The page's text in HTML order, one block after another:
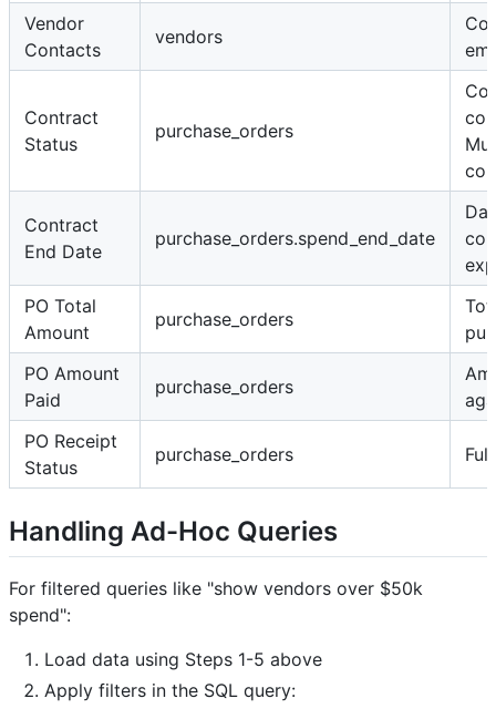
Vendor
Contacts
vendors
Contract
Status
purchase_orders
Contract
End Date
purchase_orders.spend_end_date
PO Total
Amount
purchase_orders
PO Amount
Paid
purchase_orders
PO Receipt
Status
purchase_orders
Handling Ad-Hoc Queries
For filtered queries like "show vendors over $50k
spend":
Load data using Steps 1-5 above
Apply filters in the SQL query: